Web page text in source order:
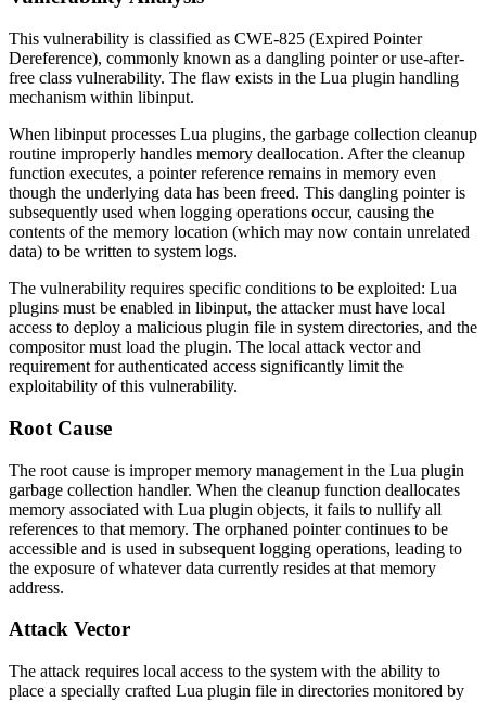
This vulnerability is classified as CWE-825 (Expired Pointer
Dereference), commonly known as a dangling pointer or use-after-
free class vulnerability. The flaw exists in the Lua plugin handling
mechanism within libinput.
When libinput processes Lua plugins, the garbage collection cleanup
routine improperly handles memory deallocation. After the cleanup
function executes, a pointer reference remains in memory even
though the underlying data has been freed. This dangling pointer is
subsequently used when logging operations occur, causing the
contents of the memory location (which may now contain unrelated
data) to be written to system logs.
The vulnerability requires specific conditions to be exploited: Lua
plugins must be enabled in libinput, the attacker must have local
access to deploy a malicious plugin file in system directories, and the
compositor must load the plugin. The local attack vector and
requirement for authenticated access significantly limit the
exploitability of this vulnerability.
Root Cause
The root cause is improper memory management in the Lua plugin
garbage collection handler. When the cleanup function deallocates
memory associated with Lua plugin objects, it fails to nullify all
references to that memory. The orphaned pointer continues to be
accessible and is used in subsequent logging operations, leading to
the exposure of whatever data currently resides at that memory
address.
Attack Vector
The attack requires local access to the system with the ability to
place a specially crafted Lua plugin file in directories monitored by